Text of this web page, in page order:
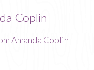
Coplin
Amanda Coplin